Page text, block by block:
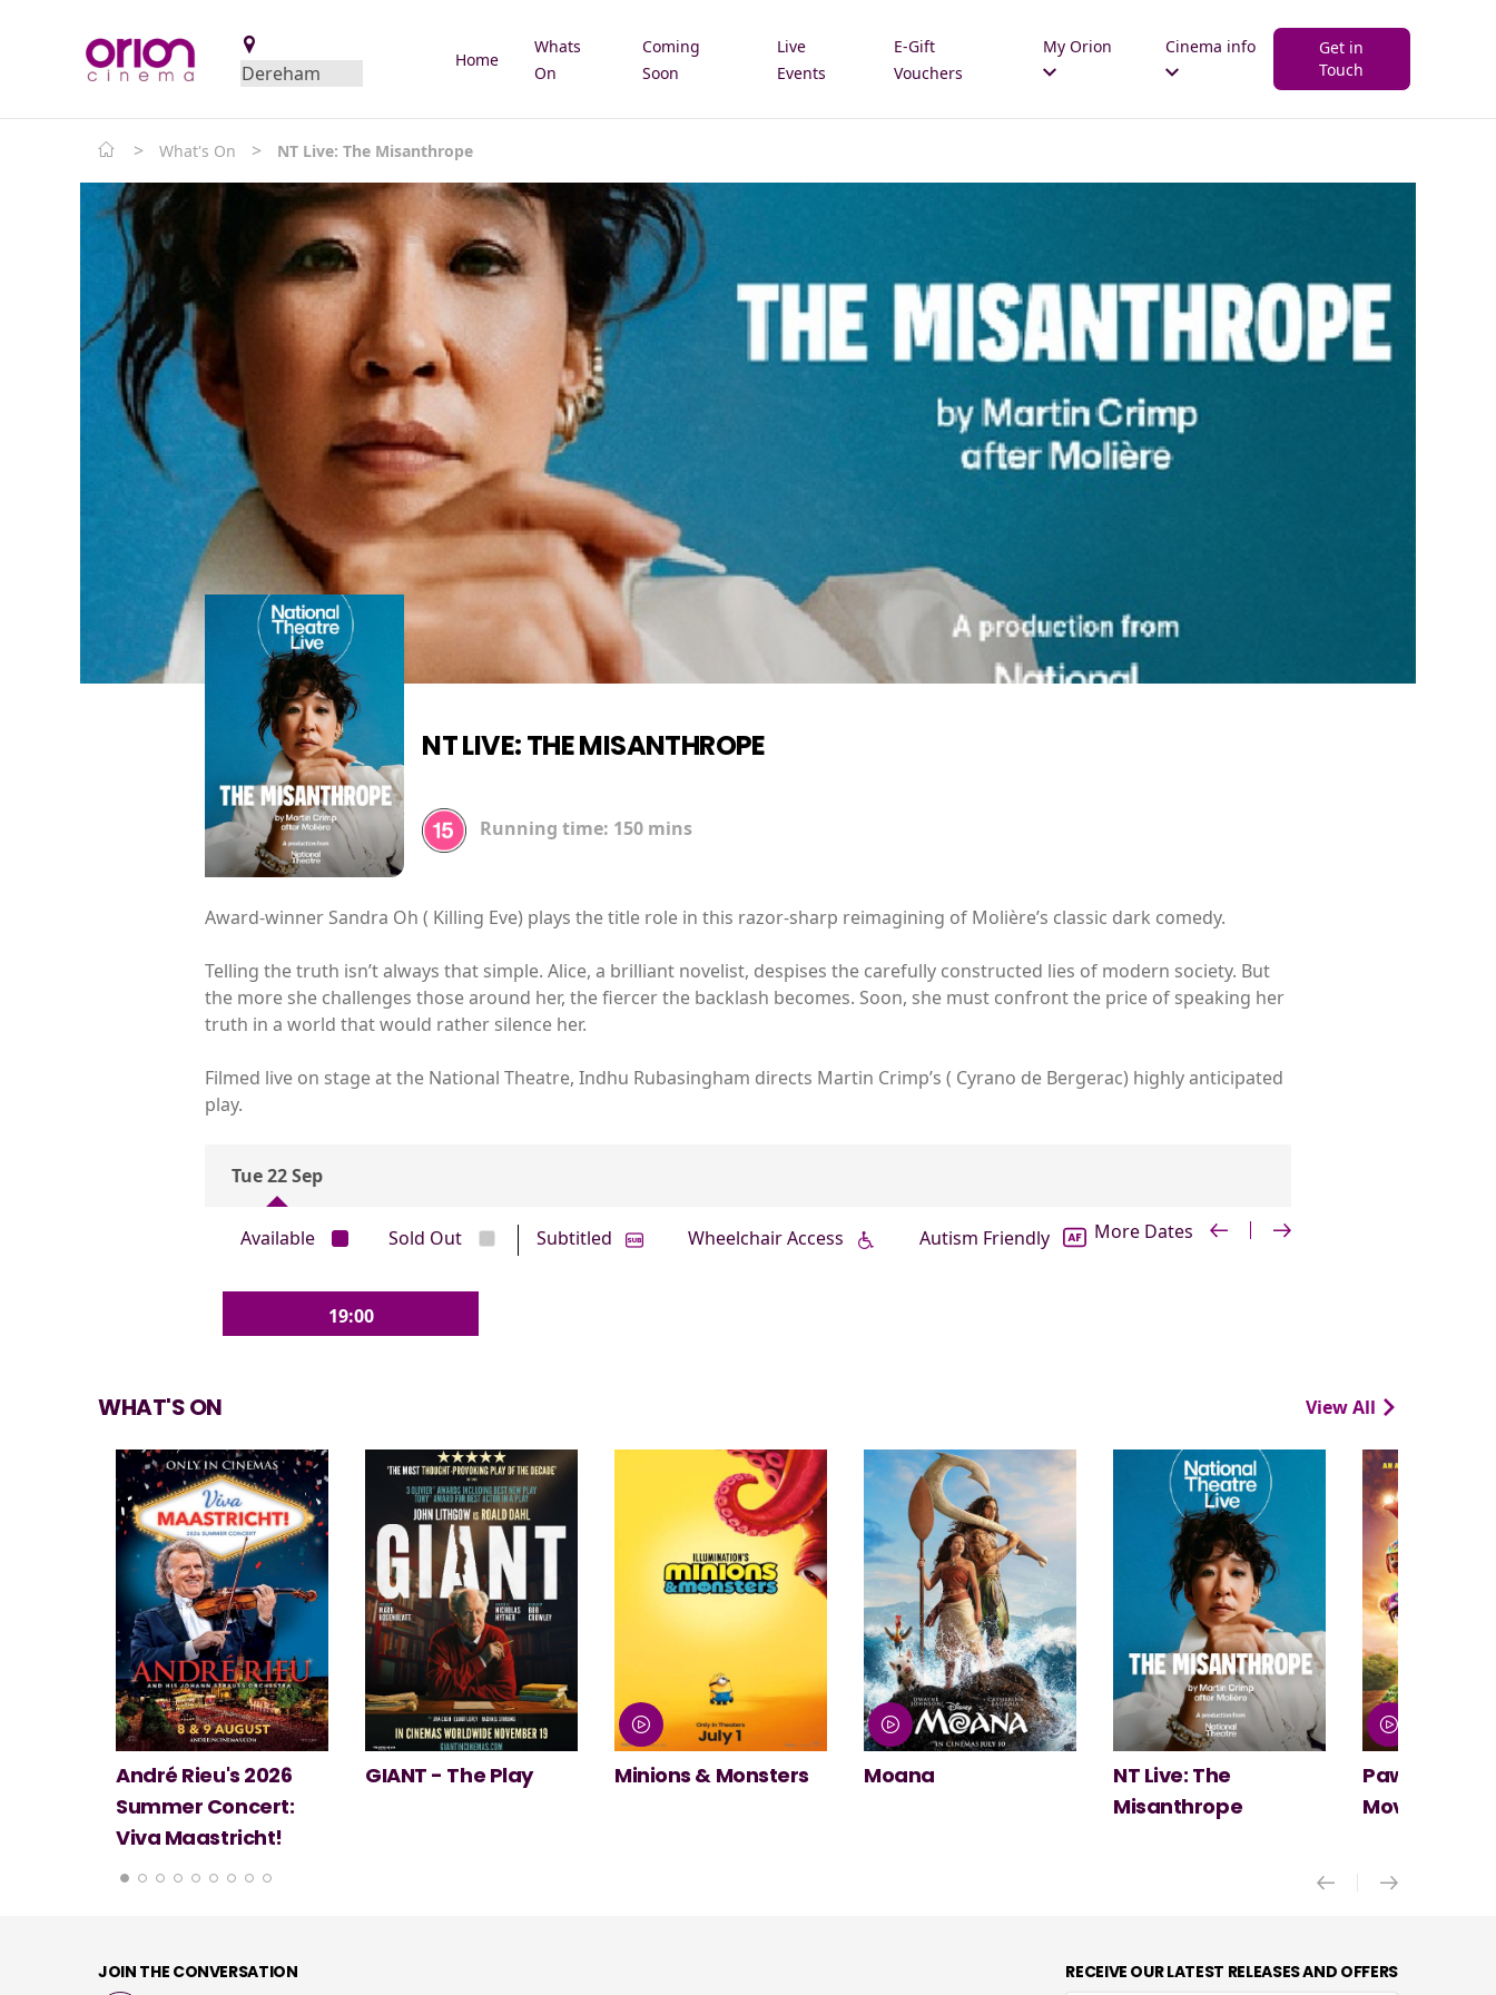
Home
Whats
On
Coming
Soon
Live
Events
E-Gift
Vouchers
My Orion Cinema info
Get in
Touch
> What's On > NT Live: The Misanthrope
NT LIVE: THE MISANTHROPE
Running time: 150 mins
Award-winner Sandra Oh ( Killing Eve) plays the title role in this razor-sharp reimagining of Molière’s classic dark comedy.
Telling the truth isn’t always that simple. Alice, a brilliant novelist, despises the carefully constructed lies of modern society. But
the more she challenges those around her, the fiercer the backlash becomes. Soon, she must confront the price of speaking her
truth in a world that would rather silence her.
Filmed live on stage at the National Theatre, Indhu Rubasingham directs Martin Crimp’s ( Cyrano de Bergerac) highly anticipated
play.
Tue 22 Sep
Available Sold Out Subtitled Wheelchair Access Autism Friendly
19:00
WHAT'S ON View All
GIANT - The Play Minions & Monsters Moana
NT Live: The
Paw Patrol: The Dino
Movie
Spider-Man:
New Day
JOIN THE CONVERSATION RECEIVE OUR LATEST RELEASES AND OFFERS